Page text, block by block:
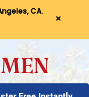
CA.
×